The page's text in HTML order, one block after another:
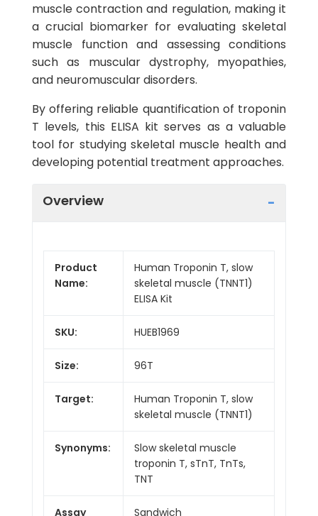
muscle contraction and regulation, making it
a crucial biomarker for evaluating skeletal
muscle function and assessing conditions
such as muscular dystrophy, myopathies,
and neuromuscular disorders.
By offering reliable quantification of troponin
T levels, this ELISA kit serves as a valuable
tool for studying skeletal muscle health and
developing potential treatment approaches.
Overview
Product
Name:
Human Troponin T, slow
skeletal muscle (TNNT1)
ELISA Kit
SKU: HUEB1969
Size: 96T
Target:
Human Troponin T, slow
skeletal muscle (TNNT1)
Synonyms:
Slow skeletal muscle
troponin T, sTnT, TnTs,
TNT
Assay
Sandwich